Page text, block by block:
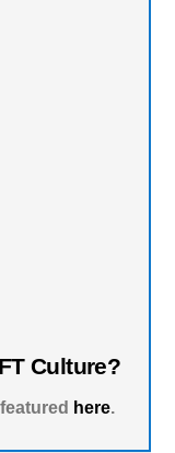
Culture?
here.